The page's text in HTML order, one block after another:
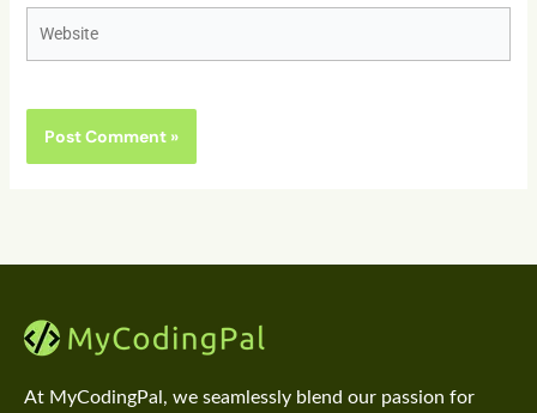
At MyCodingPal, we seamlessly blend our passion for